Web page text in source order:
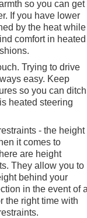
so you can get
If you have lower
by the heat while
comfort in heated
Trying to drive
easy. Keep
so you can ditch
heated steering
- the height
it comes to
are height
They allow you to
behind your
in the event of
the right time with